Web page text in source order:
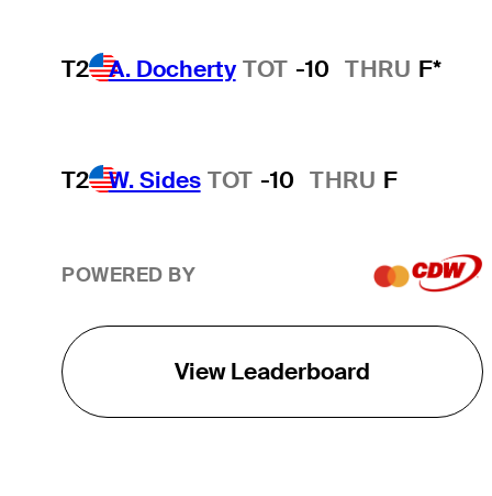
T2 A. Docherty TOT -10 THRU F*
T2 W. Sides TOT -10 THRU F
POWERED BY
View Leaderboard